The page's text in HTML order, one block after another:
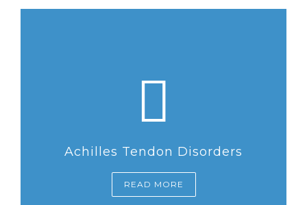
Achilles Tendon Disorders
READ MORE